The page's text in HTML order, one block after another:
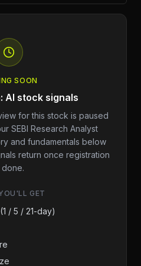
SOON
AI stock signals
for this stock is paused
SEBI Research Analyst
and fundamentals below
return once registration
done.
GET
/ 5 / 21-day)